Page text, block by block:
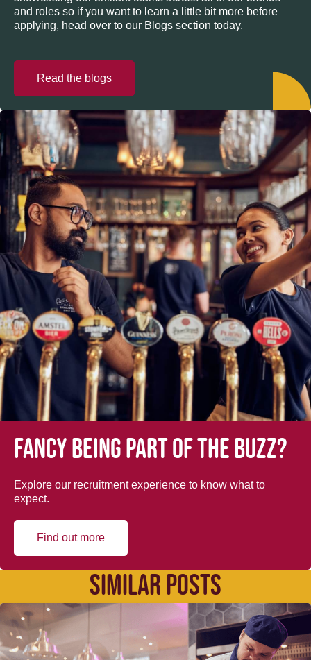
and roles so if you want to learn a little bit more before
applying, head over to our Blogs section today.
Read the blogs
Fancy being part of the buzz?
Explore our recruitment experience to know what to
expect.
Find out more
SIMILAR POSTS